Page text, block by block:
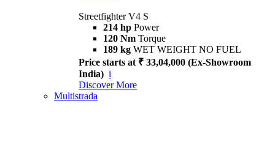
Streetfighter V4 S
214 hp Power
120 Nm Torque
189 kg WET WEIGHT NO FUEL
Price starts at ₹ 33,04,000 (Ex-Showroom
India) i
Discover More
Multistrada